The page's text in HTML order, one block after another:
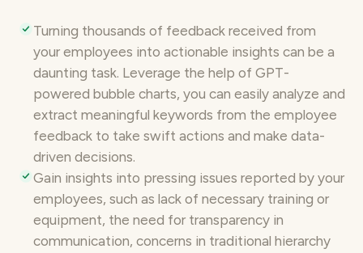
Turning thousands of feedback received from
your employees into actionable insights can be a
daunting task. Leverage the help of GPT-
powered bubble charts, you can easily analyze and
extract meaningful keywords from the employee
feedback to take swift actions and make data-
driven decisions.
Gain insights into pressing issues reported by your
employees, such as lack of necessary training or
equipment, the need for transparency in
communication, concerns in traditional hierarchy